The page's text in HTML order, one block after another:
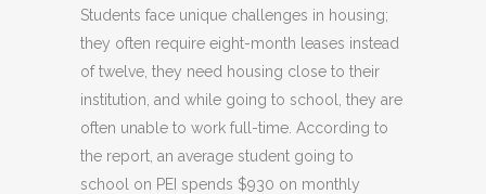
Students face unique challenges in housing;
they often require eight-month leases instead
of twelve, they need housing close to their
institution, and while going to school, they are
often unable to work full-time. According to
the report, an average student going to
school on PEI spends $930 on monthly